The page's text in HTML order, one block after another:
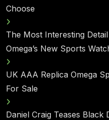
Choose
The Most Interesting
Omega’s New Sports
UK AAA Replica Omega
For Sale
Daniel Craig Teases Black